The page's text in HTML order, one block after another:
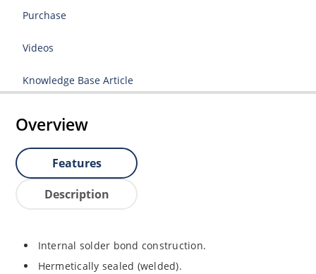
Purchase
Videos
Knowledge Base Article
Overview
Features
Description
Internal solder bond construction.
Hermetically sealed (welded).